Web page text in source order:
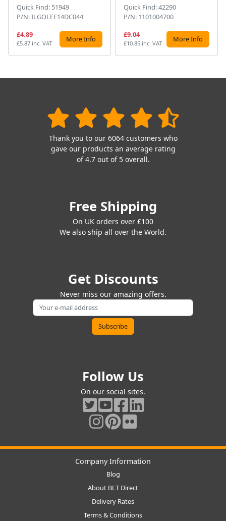
Quick Find: 51949
P/N: ILGOLFE14DC044
£4.89
£5.87 inc. VAT More Info
Quick Find: 42290
P/N: 1101004700
£9.04
£10.85 inc. VAT More Info
Thank you to our 6064 customers who
gave our products an average rating
of 4.7 out of 5 overall.
Free Shipping
On UK orders over £100
We also ship all over the World.
Get Discounts
Never miss our amazing offers.
Follow Us
On our social sites.
Company Information
Blog
About BLT Direct
Delivery Rates
Terms & Conditions